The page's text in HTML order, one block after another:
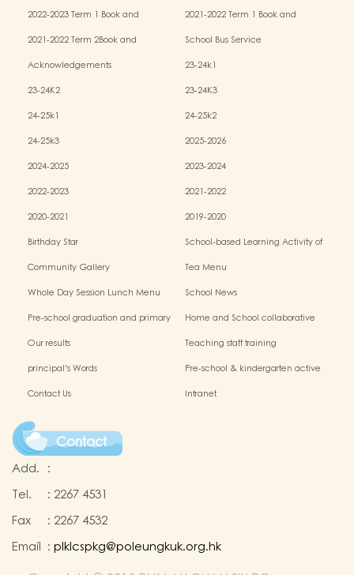
2022-2023 Term 1 Book and
2021-2022 Term 1 Book and
2021-2022 Term 2Book and
School Bus Service
Acknowledgements
23-24k1
23-24K2
23-24K3
24-25k1
24-25k2
24-25k3
2025-2026
2024-2025
2023-2024
2022-2023
2021-2022
2020-2021
2019-2020
Birthday Star
School-based Learning Activity of
Community Gallery
Tea Menu
Whole Day Session Lunch Menu
School News
Pre-school graduation and primary
Home and School collaborative
Our results
Teaching staff training
principal's Words
Pre-school & kindergarten active
Contact Us Intranet
Contact
Add. :
Tel.
: 2267 4531
Fax
: 2267 4532
Email : plklcspkg@poleungkuk.org.hk